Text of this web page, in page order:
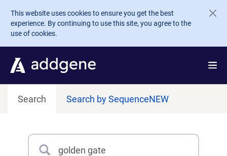
Skip to main content
This website uses cookies to ensure you get the best
experience. By continuing to use this site, you agree to the
use of cookies.
Search Search by SequenceNEW
Search